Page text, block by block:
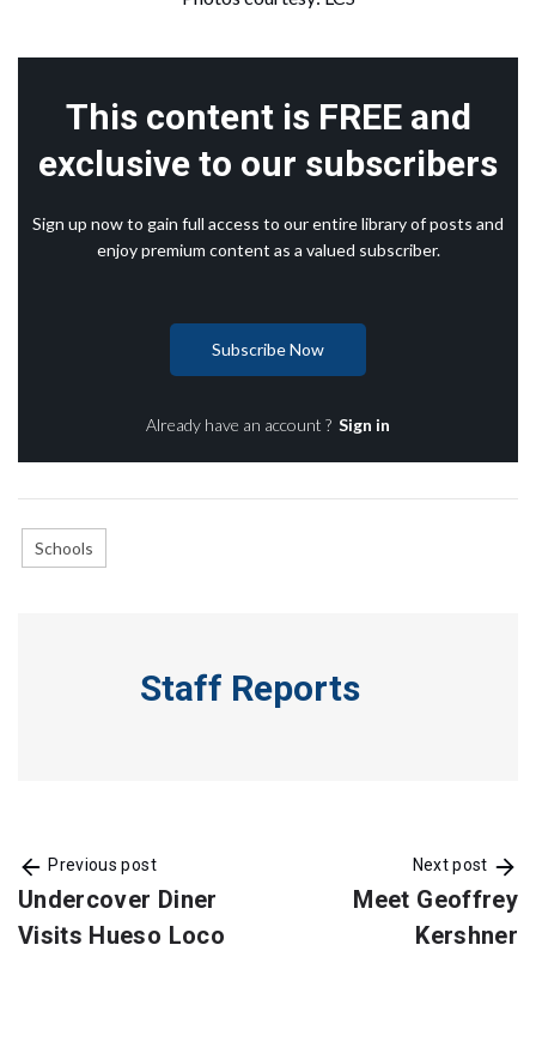
This content is FREE and
exclusive to our subscribers
Sign up now to gain full access to our entire library of posts and
enjoy premium content as a valued subscriber.
Subscribe Now
Already have an account ? Sign in
Schools
Staff Reports
Previous post
Undercover Diner
Visits Hueso Loco
Next post
Meet Geoffrey
Kershner